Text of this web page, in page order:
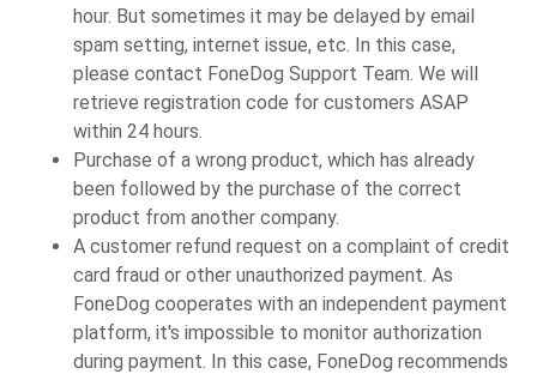
hour. But sometimes it may be delayed by email
spam setting, internet issue, etc. In this case,
please contact FoneDog Support Team. We will
retrieve registration code for customers ASAP
within 24 hours.
Purchase of a wrong product, which has already
been followed by the purchase of the correct
product from another company.
A customer refund request on a complaint of credit
card fraud or other unauthorized payment. As
FoneDog cooperates with an independent payment
platform, it's impossible to monitor authorization
during payment. In this case, FoneDog recommends